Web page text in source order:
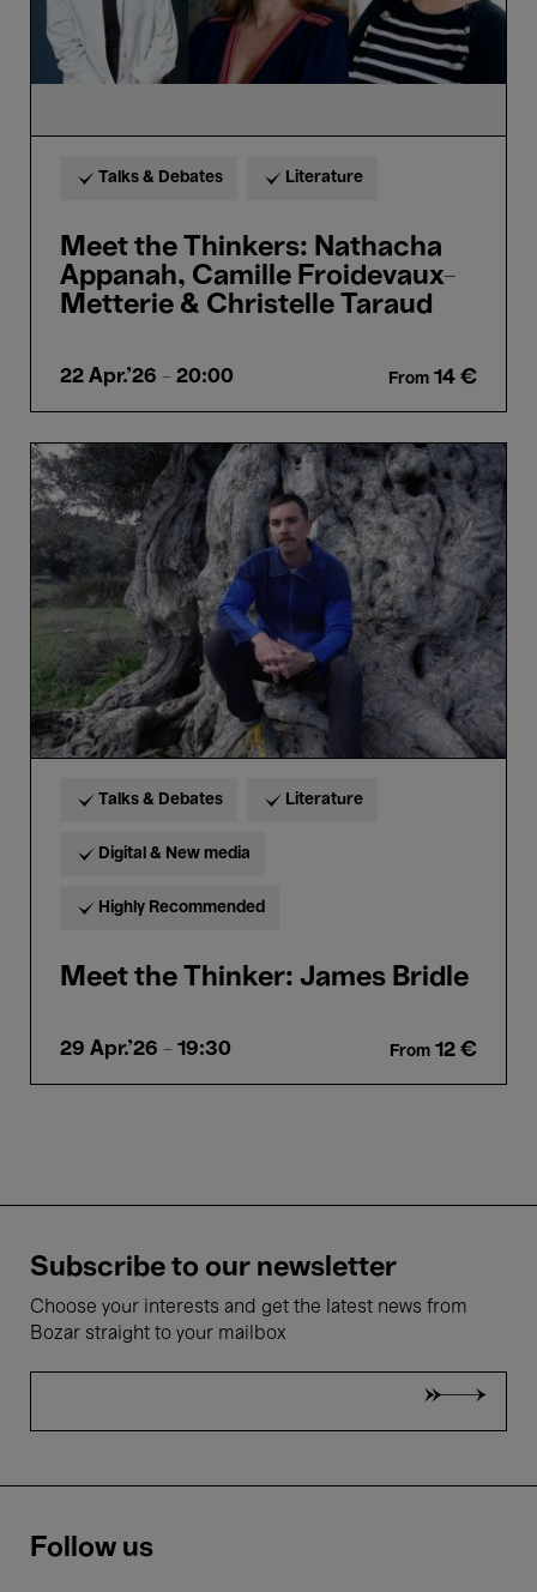
Christelle
Taraud
Talks & Debates Literature
Meet the Thinkers: Nathacha
Appanah, Camille Froidevaux-
Metterie & Christelle Taraud
22 Apr.'26 - 20:00 From 14 €
Meet
the
Thinker:
James
Bridle
Talks & Debates Literature
Digital & New media
Highly Recommended
Meet the Thinker: James Bridle
29 Apr.'26 - 19:30 From 12 €
Subscribe to our newsletter
Choose your interests and get the latest news from
Bozar straight to your mailbox
Follow us